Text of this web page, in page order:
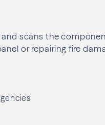
scans the
or repairing fire